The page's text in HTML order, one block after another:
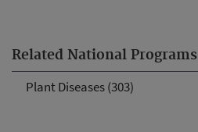
Related National Programs
Plant Diseases (303)